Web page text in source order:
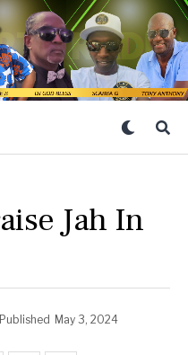
Jah In
Published May 3, 2024